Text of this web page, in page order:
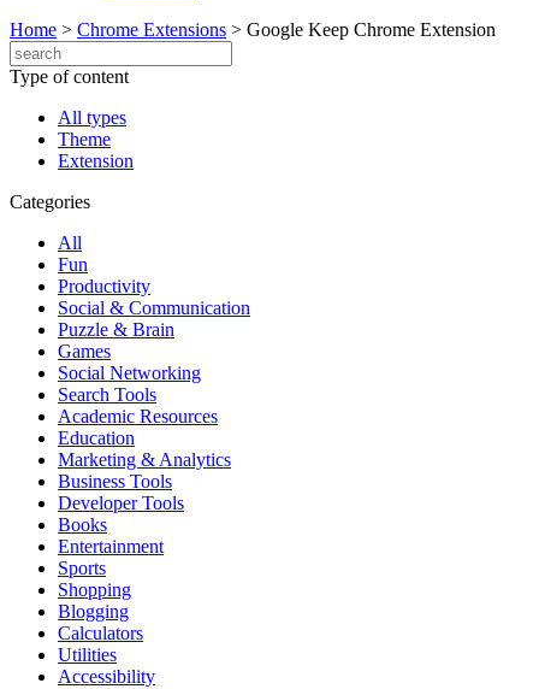
Home > Chrome Extensions > Google Keep Chrome Extension
Type of content
All types
Theme
Extension
Categories
All
Fun
Productivity
Social & Communication
Puzzle & Brain
Games
Social Networking
Search Tools
Academic Resources
Education
Marketing & Analytics
Business Tools
Developer Tools
Books
Entertainment
Sports
Shopping
Blogging
Calculators
Utilities
Accessibility